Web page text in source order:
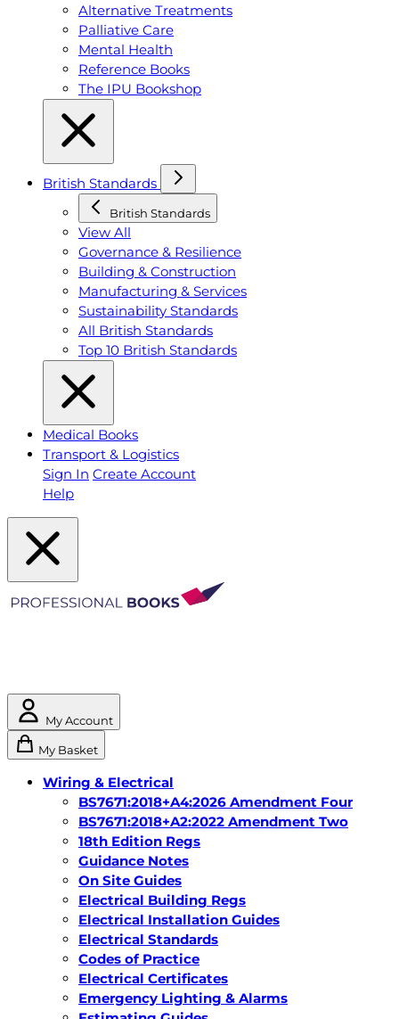
Alternative Treatments
Palliative Care
Mental Health
Reference Books
The IPU Bookshop
British Standards
British Standards
View All
Governance & Resilience
Building & Construction
Manufacturing & Services
Sustainability Standards
All British Standards
Top 10 British Standards
Medical Books
Transport & Logistics
Sign In Create Account
Help
My Account
My Basket
Wiring & Electrical
BS7671:2018+A4:2026 Amendment Four
BS7671:2018+A2:2022 Amendment Two
18th Edition Regs
Guidance Notes
On Site Guides
Electrical Building Regs
Electrical Installation Guides
Electrical Standards
Codes of Practice
Electrical Certificates
Emergency Lighting & Alarms